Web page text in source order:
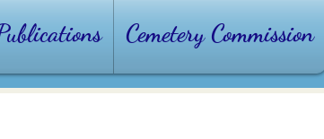
Cemetery Commission